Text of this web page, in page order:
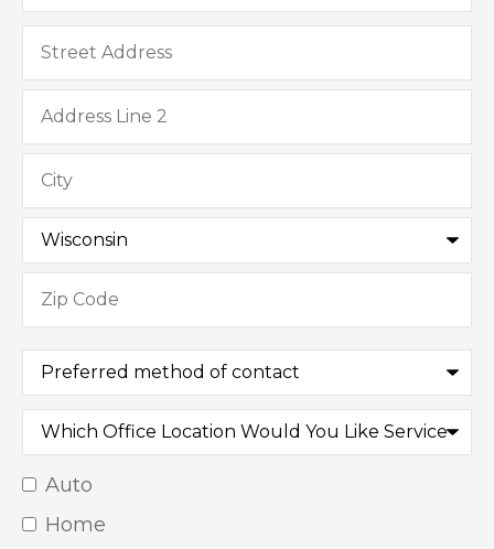
Address
Preferred
method
of
contact
Which
Office
Location
Would
You
Like
Service
Insurance
Type*
Auto
Home